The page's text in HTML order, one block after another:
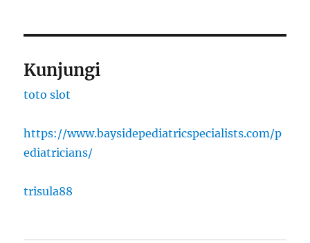
Kunjungi
toto slot
https://www.baysidepediatricspecialists.com/p
ediatricians/
trisula88